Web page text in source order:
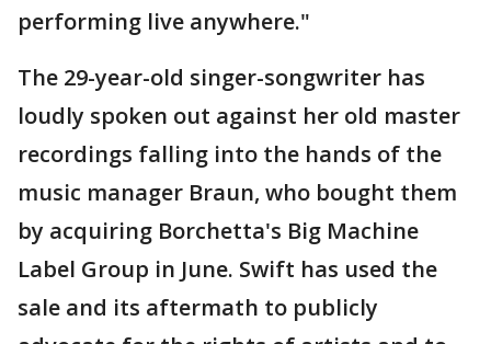
performing live anywhere."
The 29-year-old singer-songwriter has
loudly spoken out against her old master
recordings falling into the hands of the
music manager Braun, who bought them
by acquiring Borchetta's Big Machine
Label Group in June. Swift has used the
sale and its aftermath to publicly